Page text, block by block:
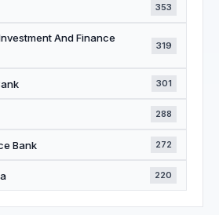
353
And Finance
319
301
288
Bank 272
220